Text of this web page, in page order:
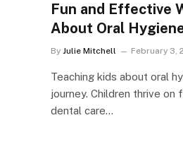
Fun and Effective
About Oral
By Julie Mitchell February 3,
Teaching kids about oral
journey. Children thrive on
dental care…